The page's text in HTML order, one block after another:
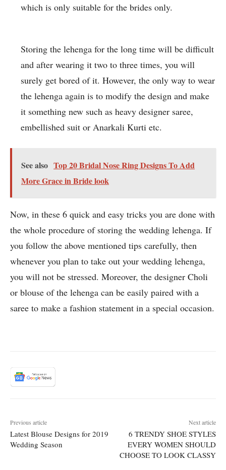
which is only suitable for the brides only.
Storing the lehenga for the long time will be difficult
and after wearing it two to three times, you will
surely get bored of it. However, the only way to wear
the lehenga again is to modify the design and make
it something new such as heavy designer saree,
embellished suit or Anarkali Kurti etc.
See also Top 20 Bridal Nose Ring Designs To Add
More Grace in Bride look
Now, in these 6 quick and easy tricks you are done with
the whole procedure of storing the wedding lehenga. If
you follow the above mentioned tips carefully, then
whenever you plan to take out your wedding lehenga,
you will not be stressed. Moreover, the designer Choli
or blouse of the lehenga can be easily paired with a
saree to make a fashion statement in a special occasion.
Previous article
Latest Blouse Designs for 2019
Wedding Season
Next article
6 TRENDY SHOE STYLES
EVERY WOMEN SHOULD
CHOOSE TO LOOK CLASSY